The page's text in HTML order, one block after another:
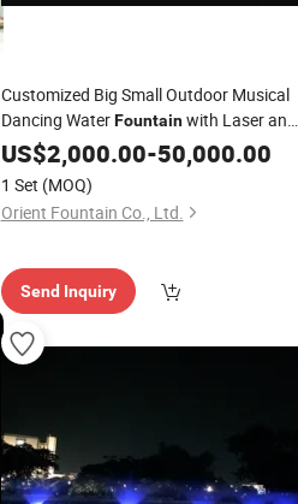
Customized Big Small Outdoor Musical
Dancing WaterFountainwith Laser and
Projection
US$2,000.00-50,000.00
1 Set (MOQ)
Orient Fountain Co., Ltd.
Send Inquiry